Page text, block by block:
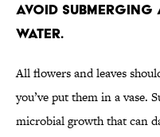
Avoid
water.
All flowers and leaves
you’ve put them in a vase.
microbial growth that can